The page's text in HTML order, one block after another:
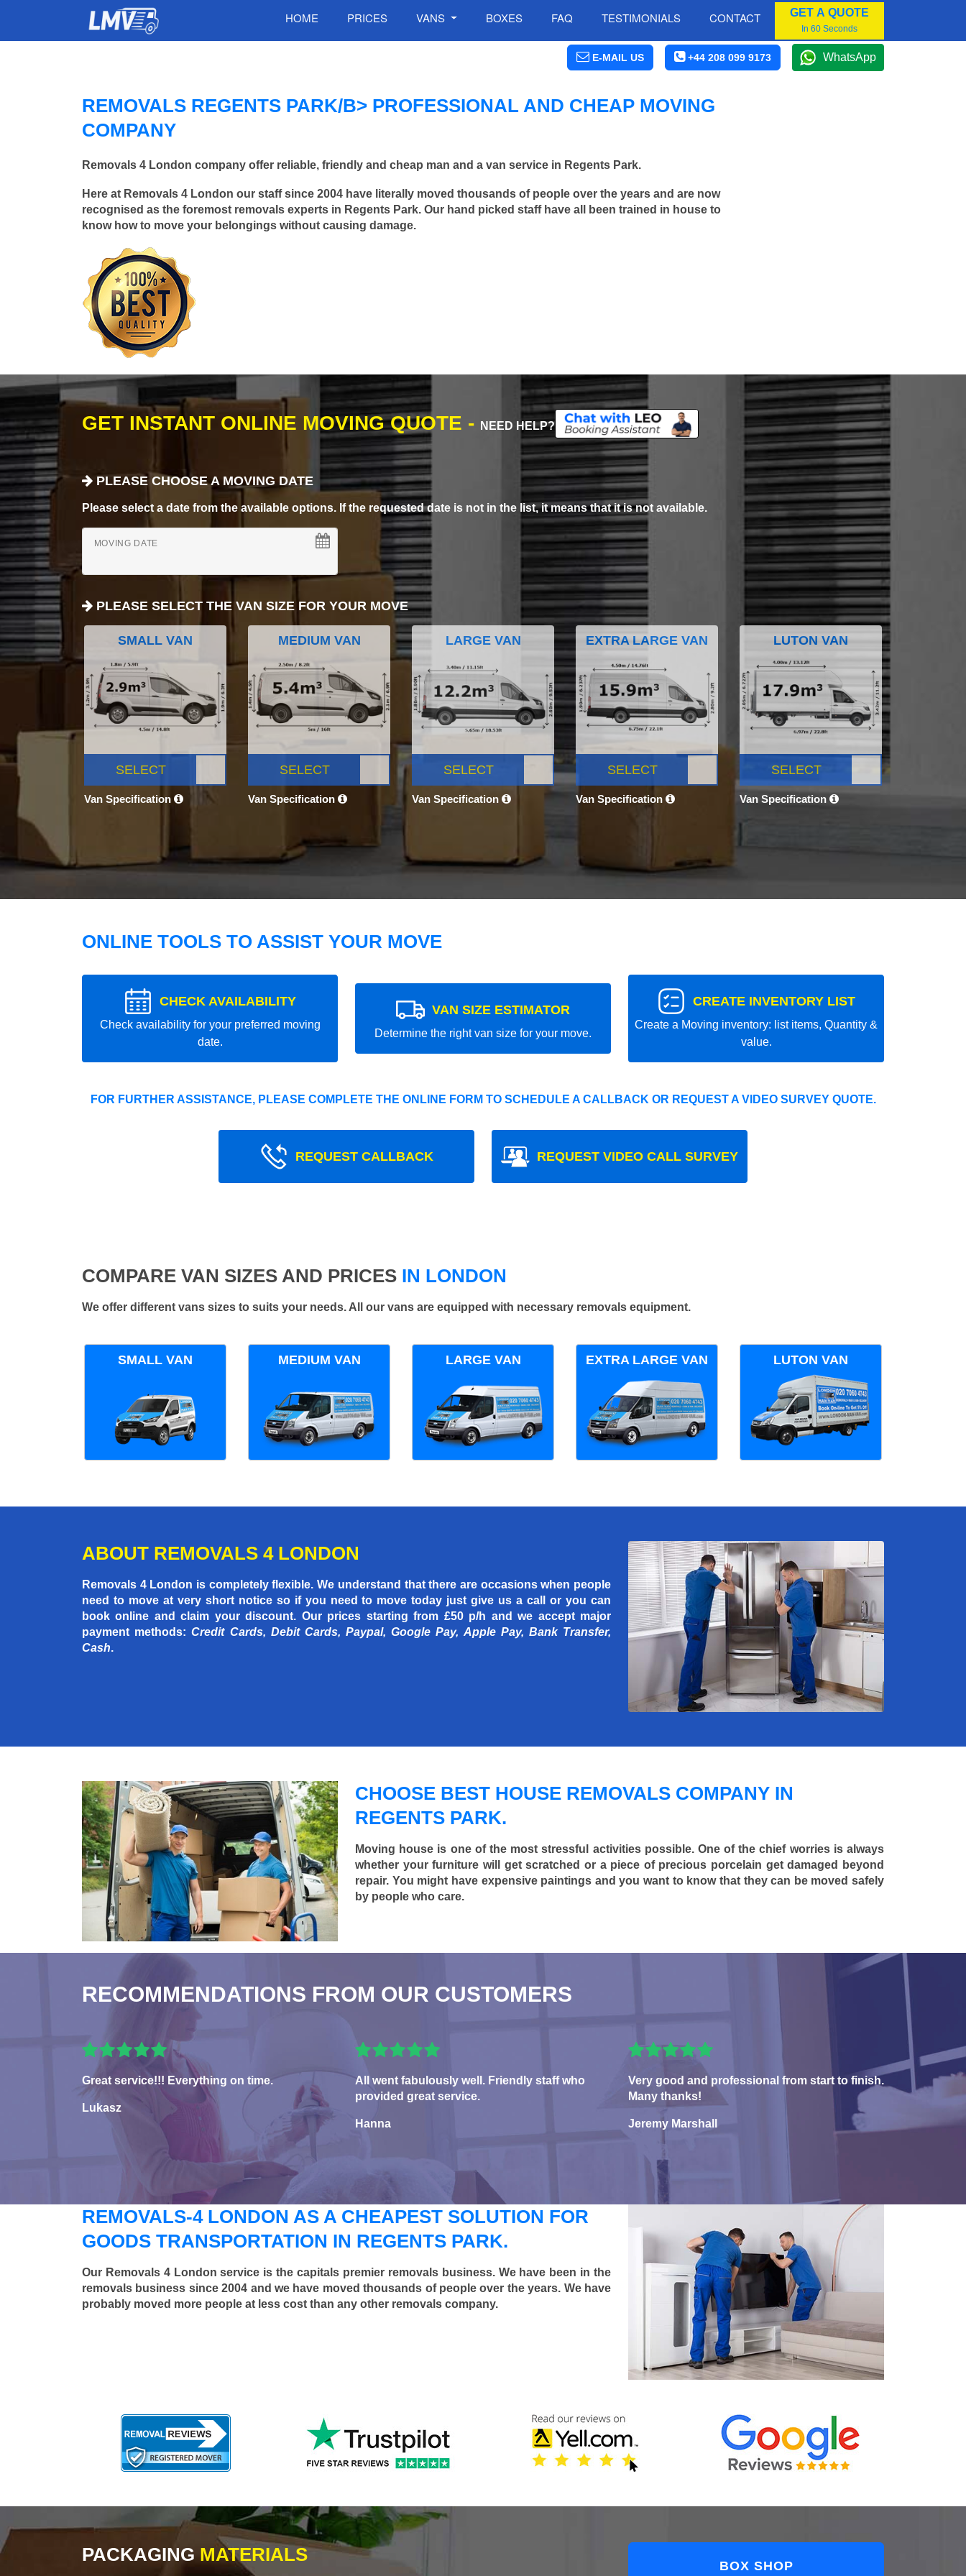
HOME PRICES VANS BOXES FAQ TESTIMONIALS CONTACT GET A QUOTE
In 60 Seconds
E-MAIL US +44 208 099 9173 WhatsApp
REMOVALS REGENTS PARK/B> PROFESSIONAL AND CHEAP MOVING
COMPANY
Removals 4 London company offer reliable, friendly and cheap man and a van service in Regents Park.
Here at Removals 4 London our staff since 2004 have literally moved thousands of people over the years and are now
recognised as the foremost removals experts in Regents Park. Our hand picked staff have all been trained in house to
know how to move your belongings without causing damage.
GET INSTANT ONLINE MOVING QUOTE - NEED HELP?
PLEASE CHOOSE A MOVING DATE
Please select a date from the available options. If the requested date is not in the list, it means that it is not available.
MOVING DATE
PLEASE SELECT THE VAN SIZE FOR YOUR MOVE
SMALL VAN
SELECT
Van Specification
MEDIUM VAN
SELECT
Van Specification
LARGE VAN
SELECT
Van Specification
EXTRA LARGE VAN
SELECT
Van Specification
LUTON VAN
SELECT
Van Specification
ONLINE TOOLS TO ASSIST YOUR MOVE
CHECK AVAILABILITY
Check availability for your preferred moving
date.
VAN SIZE ESTIMATOR
Determine the right van size for your move.
CREATE INVENTORY LIST
Create a Moving inventory: list items, Quantity &
value.
FOR FURTHER ASSISTANCE, PLEASE COMPLETE THE ONLINE FORM TO SCHEDULE A CALLBACK OR REQUEST A VIDEO SURVEY QUOTE.
REQUEST CALLBACK REQUEST VIDEO CALL SURVEY
COMPARE VAN SIZES AND PRICES IN LONDON
We offer different vans sizes to suits your needs. All our vans are equipped with necessary removals equipment.
SMALL VAN MEDIUM VAN LARGE VAN EXTRA LARGE VAN LUTON VAN
ABOUT REMOVALS 4 LONDON
Removals 4 London is completely flexible. We understand that there are occasions when people
need to move at very short notice so if you need to move today just give us a call or you can
book online and claim your discount. Our prices startingfrom £50 p/h and we accept major
payment methods:Credit Cards, Debit Cards, Paypal, Google Pay, Apple Pay, Bank Transfer,
Cash.
CHOOSE BEST HOUSE REMOVALS COMPANY IN
REGENTS PARK.
Moving house is one of the most stressful activities possible. One of the chief worries is always
whether your furniture will get scratched or a piece of precious porcelain get damaged beyond
repair. You might have expensive paintings and you want to know that they can be moved safely
by people who care.
RECOMMENDATIONS FROM OUR CUSTOMERS
Great service!!! Everything on time.
Lukasz
All went fabulously well. Friendly staff who
provided great service.
Hanna
Very good and professional from start to finish.
Many thanks!
Jeremy Marshall
REMOVALS-4 LONDON AS A CHEAPEST SOLUTION FOR
GOODS TRANSPORTATION IN REGENTS PARK.
Our Removals 4 London service is the capitals premier removals business. We have been in the
removals business since 2004 and we have moved thousands of people over the years. We have
probably moved more people at less cost than any other removals company.
PACKAGING MATERIALS
BOX SHOP